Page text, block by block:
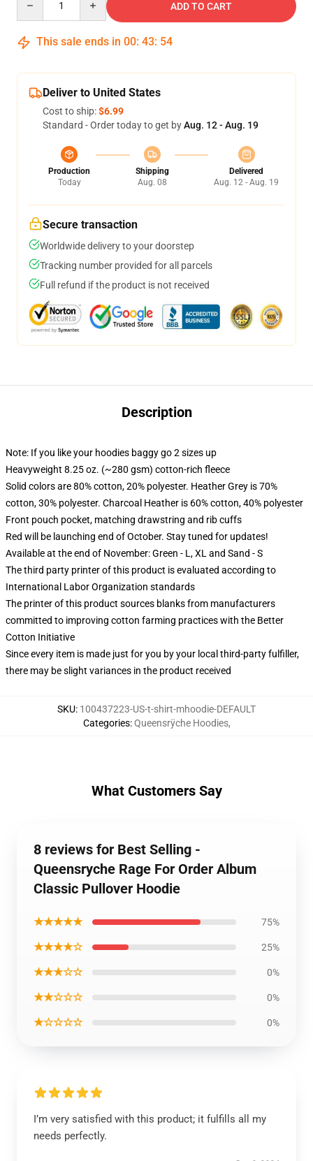
ADD TO CART
This sale ends in 00: 43: 54
Deliver to United States
Cost to ship:$6.99
Standard - Order today to get byAug. 12 - Aug. 19
Production
Today
Shipping
Aug. 08
Delivered
Aug. 12 - Aug. 19
Secure transaction
Worldwide delivery to your doorstep
Tracking number provided for all parcels
Full refund if the product is not received
Description
Note: If you like your hoodies baggy go 2 sizes up
Heavyweight 8.25 oz. (~280 gsm) cotton-rich fleece
Solid colors are 80% cotton, 20% polyester. Heather Grey is 70%
cotton, 30% polyester. Charcoal Heather is 60% cotton, 40% polyester
Front pouch pocket, matching drawstring and rib cuffs
Red will be launching end of October. Stay tuned for updates!
Available at the end of November: Green - L, XL and Sand - S
The third party printer of this product is evaluated according to
International Labor Organization standards
The printer of this product sources blanks from manufacturers
committed to improving cotton farming practices with the Better
Cotton Initiative
Since every item is made just for you by your local third-party fulfiller,
there may be slight variances in the product received
SKU: 100437223-US-t-shirt-mhoodie-DEFAULT
Categories:Queensrÿche Hoodies,
What Customers Say
8 reviews for Best Selling -
Queensryche Rage For Order Album
Classic Pullover Hoodie
★★★★★ 75%
★★★★☆ 25%
★★★☆☆ 0%
★★☆☆☆ 0%
★☆☆☆☆ 0%
I’m very satisfied with this product; it fulfills all my
needs perfectly.